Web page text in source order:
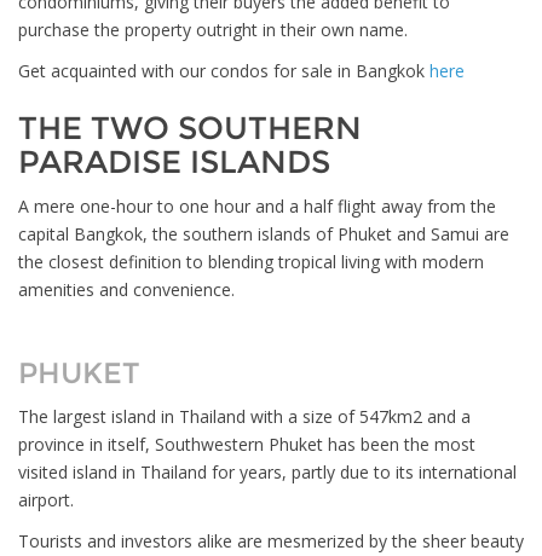
purchase the property outright in their own name.
Get acquainted with our condos for sale in Bangkok here
THE TWO SOUTHERN
PARADISE ISLANDS
A mere one-hour to one hour and a half flight away from the
capital Bangkok, the southern islands of Phuket and Samui are
the closest definition to blending tropical living with modern
amenities and convenience.
PHUKET
The largest island in Thailand with a size of 547km2 and a
province in itself, Southwestern Phuket has been the most
visited island in Thailand for years, partly due to its international
airport.
Tourists and investors alike are mesmerized by the sheer beauty